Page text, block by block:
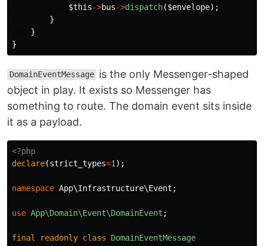
$this->bus->dispatch($envelope);
}
}
}
DomainEventMessage is the only Messenger-shaped
object in play. It exists so Messenger has
something to route. The domain event sits inside
it as a payload.
<?php
declare(strict_types=1 );
namespace App\Infrastructure\Event ;
use App\Domain\Event\DomainEvent ;
final readonly class
DomainEventMessage